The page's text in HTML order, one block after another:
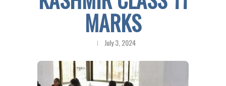
MARKS
July 3, 2024